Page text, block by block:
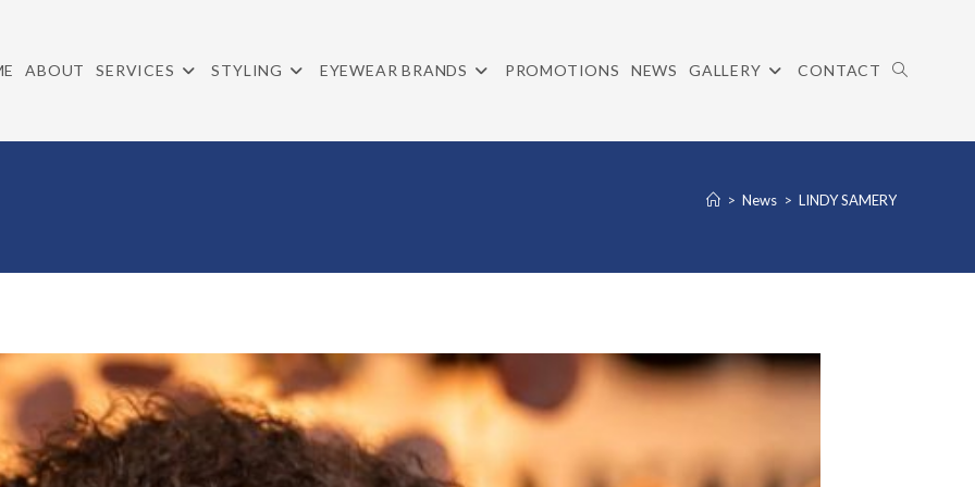
ABOUT SERVICES STYLING EYEWEAR BRANDS PROMOTIONS NEWS GALLERY CONTACT TOGGLE
WEBSITE
> News > LINDY SAMERY